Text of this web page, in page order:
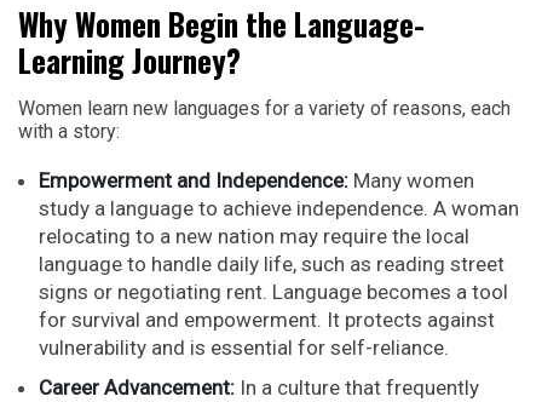
Why Women Begin the Language-
Learning Journey?
Women learn new languages for a variety of reasons, each
with a story:
Empowerment and Independence: Many women
study a language to achieve independence. A woman
relocating to a new nation may require the local
language to handle daily life, such as reading street
signs or negotiating rent. Language becomes a tool
for survival and empowerment. It protects against
vulnerability and is essential for self-reliance.
Career Advancement: In a culture that frequently